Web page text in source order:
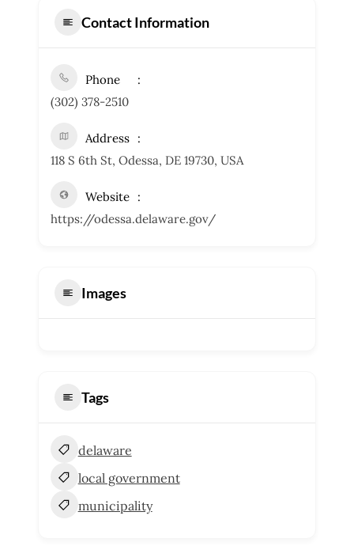
Contact Information
Phone
(302) 378-2510
Address
118 S 6th St, Odessa, DE 19730, USA
Website
https://odessa.delaware.gov/
Images
Tags
delaware
local government
municipality